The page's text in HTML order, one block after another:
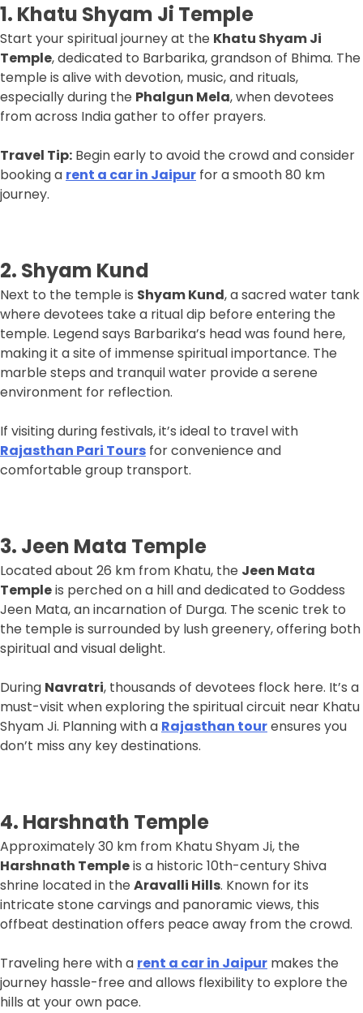
1. Khatu Shyam Ji Temple
Start your spiritual journey at the Khatu Shyam Ji
Temple, dedicated to Barbarika, grandson of Bhima. The
temple is alive with devotion, music, and rituals,
especially during the Phalgun Mela, when devotees
from across India gather to offer prayers.
Travel Tip: Begin early to avoid the crowd and consider
booking a rent a car in Jaipur for a smooth 80 km
journey.
2. Shyam Kund
Next to the temple is Shyam Kund, a sacred water tank
where devotees take a ritual dip before entering the
temple. Legend says Barbarika’s head was found here,
making it a site of immense spiritual importance. The
marble steps and tranquil water provide a serene
environment for reflection.
If visiting during festivals, it’s ideal to travel with
Rajasthan Pari Tours for convenience and
comfortable group transport.
3. Jeen Mata Temple
Located about 26 km from Khatu, the Jeen Mata
Templeis perched on a hill and dedicated to Goddess
Jeen Mata, an incarnation of Durga. The scenic trek to
the temple is surrounded by lush greenery, offering both
spiritual and visual delight.
During Navratri, thousands of devotees flock here. It’s a
must-visit when exploring the spiritual circuit near Khatu
Shyam Ji. Planning with a Rajasthan tourensures you
don’t miss any key destinations.
4. Harshnath Temple
Approximately 30 km from Khatu Shyam Ji, the
Harshnath Templeis a historic 10th-century Shiva
shrine located in the Aravalli Hills. Known for its
intricate stone carvings and panoramic views, this
offbeat destination offers peace away from the crowd.
Traveling here with a rent a car in Jaipur makes the
journey hassle-free and allows flexibility to explore the
hills at your own pace.